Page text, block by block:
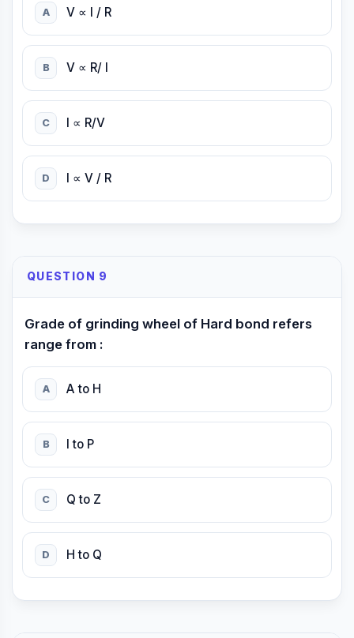
A V ∝ I / R
B V ∝ R/ I
C I ∝ R/V
D I ∝ V / R
QUESTION 9
Grade of grinding wheel of Hard bond refers
range from :
A A to H
B I to P
C Q to Z
D H to Q